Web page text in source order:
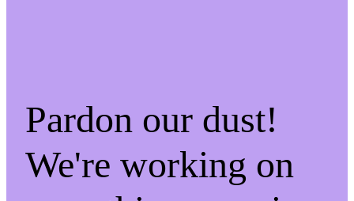
Pardon our dust!
We're working on